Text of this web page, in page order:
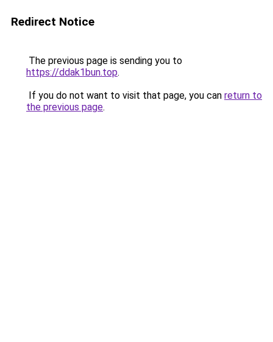
Redirect Notice
The previous page is sending you to
https://ddak1bun.top.
If you do not want to visit that page, you can return to
the previous page.